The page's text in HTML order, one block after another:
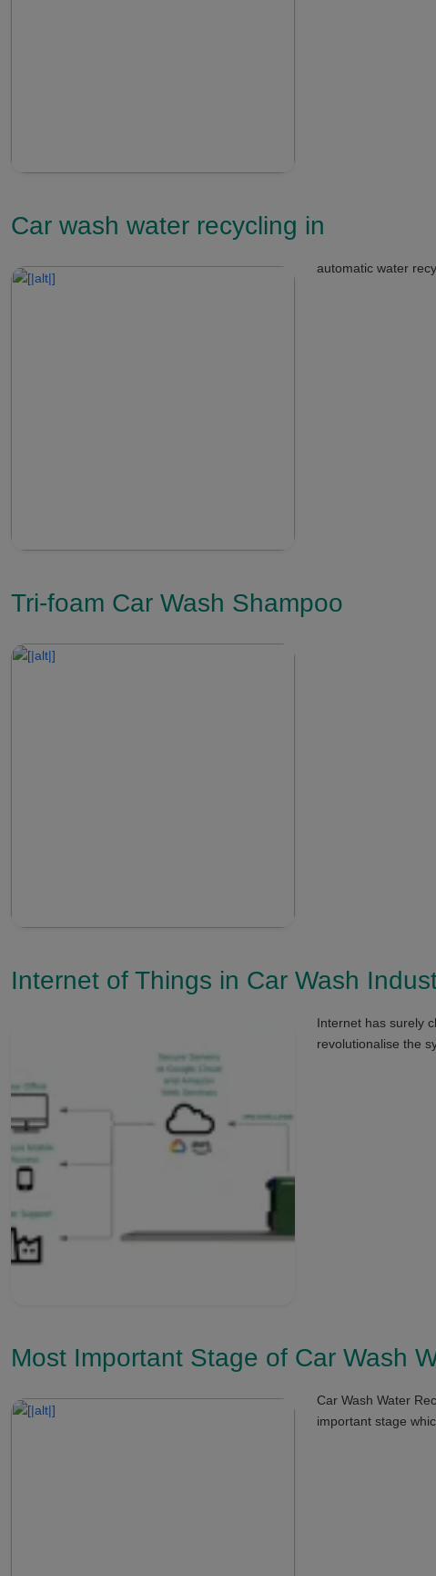
Car wash water recycling in
automatic water
Tri-foam Car Wash Shampoo
Internet of Things in Car Wash
Internet has surely
revolutionalise the
Most Important Stage of Car Wash
Car Wash Water
important stage